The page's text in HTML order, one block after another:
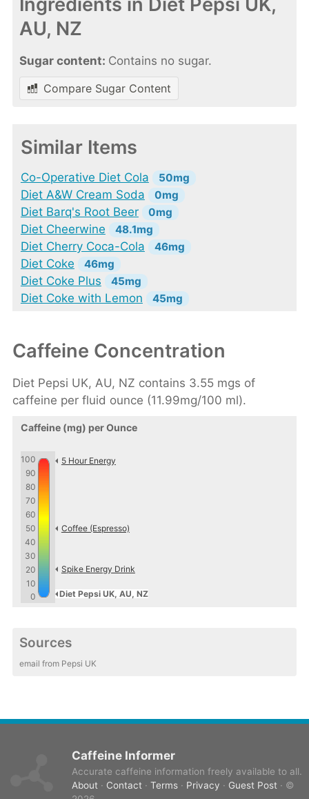
AU, NZ
Sugar content: Contains no sugar.
Compare Sugar Content
Similar Items
Co-Operative Diet Cola 50mg
Diet A&W Cream Soda 0mg
Diet Barq's Root Beer 0mg
Diet Cheerwine 48.1mg
Diet Cherry Coca-Cola 46mg
Diet Coke 46mg
Diet Coke Plus 45mg
Diet Coke with Lemon 45mg
Caffeine Concentration
Diet Pepsi UK, AU, NZ contains 3.55 mgs of
caffeine per fluid ounce (11.99mg/100 ml).
Caffeine (mg) per Ounce
100
90
80
70
60
50
40
30
20
10
0
Diet Pepsi UK, AU, NZ
5 Hour Energy
Coffee (Espresso)
Spike Energy Drink
Sources
email from Pepsi UK
Caffeine Informer
Accurate caffeine information freely available to all.
About · Contact ·Terms · Privacy · Guest Post · ©